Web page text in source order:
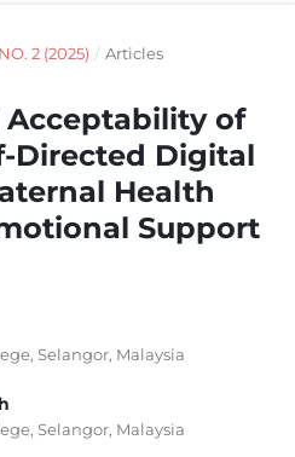
2 (2025) / Articles
Acceptability of
Directed Digital
Health
Support
Selangor, Malaysia
Selangor, Malaysia